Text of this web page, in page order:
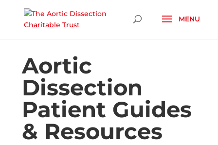
Skip To Content
Aortic
Dissection
Patient Guides
& Resources